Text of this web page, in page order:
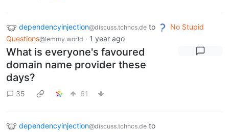
dependencyinjection@discuss.tchncs.de to
No Stupid
Questions@lemmy.world · 1 year ago
What is everyone's favoured
domain name provider these
days?
35 61
dependencyinjection@discuss.tchncs.de to